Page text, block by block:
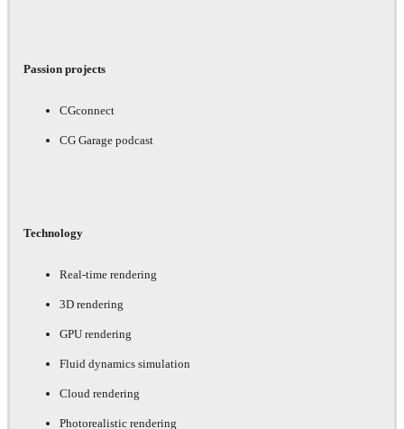
Passion projects
CGconnect
CG Garage podcast
Technology
Real-time rendering
3D rendering
GPU rendering
Fluid dynamics simulation
Cloud rendering
Photorealistic rendering